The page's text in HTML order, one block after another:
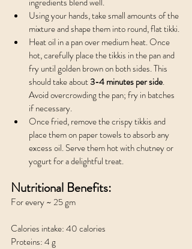
Using your hands, take small amounts of the
mixture and shape them into round, flat tikki.
Heat oil in a pan over medium heat. Once
hot, carefully place the tikkis in the pan and
fry until golden brown on both sides. This
should take about 3-4 minutes per side.
Avoid overcrowding the pan; fry in batches
if necessary.
Once fried, remove the crispy tikkis and
place them on paper towels to absorb any
excess oil. Serve them hot with chutney or
yogurt for a delightful treat.
Nutritional Benefits:
For every ~ 25 gm
Calories intake: 40 calories
Proteins: 4 g